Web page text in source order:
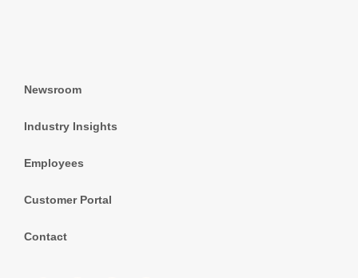
Newsroom
Industry Insights
Employees
Customer Portal
Contact